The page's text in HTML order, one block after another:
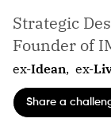
Strategic
Founder of
ex-Idean, ex-
Share a